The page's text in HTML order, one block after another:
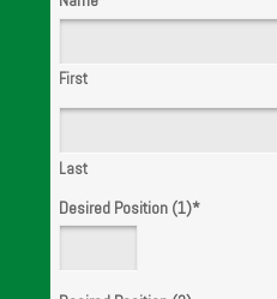
First
Last
Desired Position (1)*